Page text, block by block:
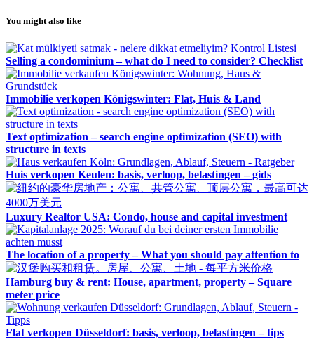
You might also like
Selling a condominium – what do I need to consider? Checklist
Immobilie verkopen Königswinter: Flat, Huis & Land
Text optimization – search engine optimization (SEO) with
structure in texts
Huis verkopen Keulen: basis, verloop, belastingen – gids
Luxury Realtor USA: Condo, house and capital investment
The location of a property – What you should pay attention to
Hamburg buy & rent: House, apartment, property – Square
meter price
Flat verkopen Düsseldorf: basis, verloop, belastingen – tips